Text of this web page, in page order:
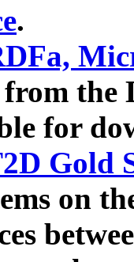
.
the
for
Gold
on